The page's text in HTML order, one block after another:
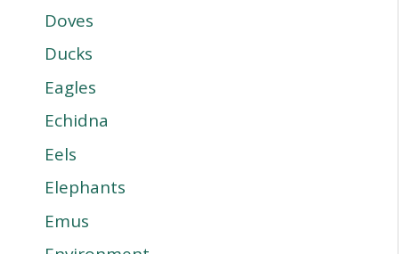
Doves
Ducks
Eagles
Echidna
Eels
Elephants
Emus